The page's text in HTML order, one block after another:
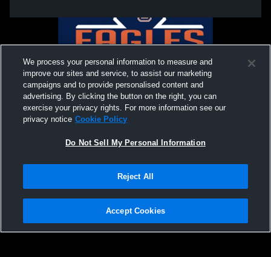
Not Sell My Personal Information |Cookies
Hudl is a product and service of Agile Sports Technologies, Inc. All text and design
We process your personal information to measure and
improve our sites and service, to assist our marketing
campaigns and to provide personalised content and
advertising. By clicking the button on the right, you can
exercise your privacy rights. For more information see our
privacy notice Cookie Policy
Do Not Sell My Personal Information
Reject All
Accept Cookies